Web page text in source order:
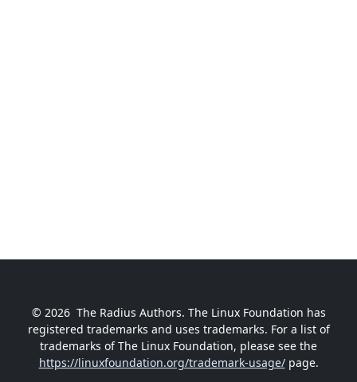
© 2026 The Radius Authors. The Linux Foundation has
registered trademarks and uses trademarks. For a list of
trademarks of The Linux Foundation, please see the
https://linuxfoundation.org/trademark-usage/page.